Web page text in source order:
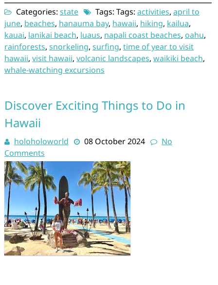
Categories: state Tags: Tags: activities, april to
june, beaches, hanauma bay, hawaii, hiking, kailua,
kauai, lanikai beach, luaus, napali coast beaches, oahu,
rainforests, snorkeling, surfing, time of year to visit
hawaii, visit hawaii, volcanic landscapes, waikiki beach,
whale-watching excursions
Discover Exciting Things to Do in
Hawaii
holoholoworld 08 October 2024
No
Comments